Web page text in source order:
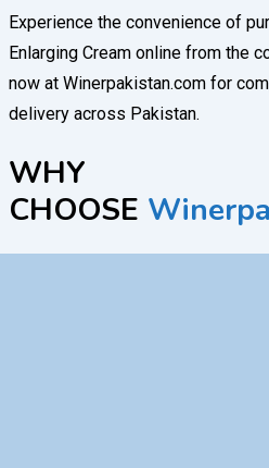
Experience the convenience of
Enlarging Cream online from the
now at Winerpakistan.com for
delivery across Pakistan.
WHY
CHOOSE